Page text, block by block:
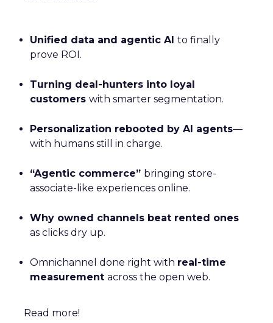
Unified data and agentic AI to finally
prove ROI.
Turning deal-hunters into loyal
customers with smarter segmentation.
Personalization rebooted by AI agents—
with humans still in charge.
“Agentic commerce” bringing store-
associate-like experiences online.
Why owned channels beat rented ones
as clicks dry up.
Omnichannel done right with real-time
measurement across the open web.
Read more!